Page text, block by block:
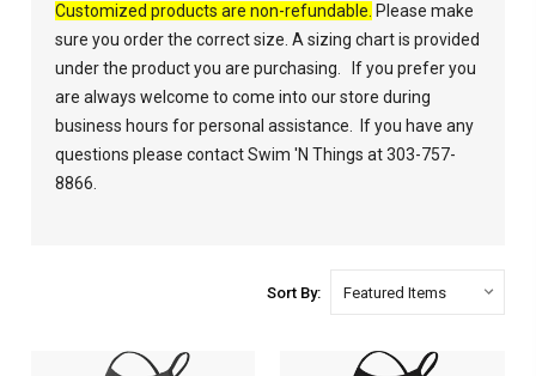
Customized products are non-refundable. Please make
sure you order the correct size. A sizing chart is provided
under the product you are purchasing. If you prefer you
are always welcome to come into our store during
business hours for personal assistance. If you have any
questions please contact Swim 'N Things at 303-757-
8866.
Sort By: